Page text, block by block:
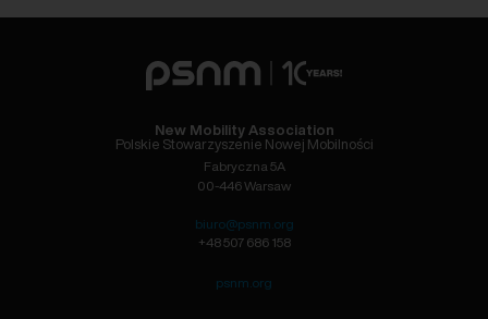
New Mobility Association
Polskie Stowarzyszenie Nowej Mobilności
Fabryczna 5A
00-446 Warsaw
biuro@psnm.org
+48 507 686 158
psnm.org